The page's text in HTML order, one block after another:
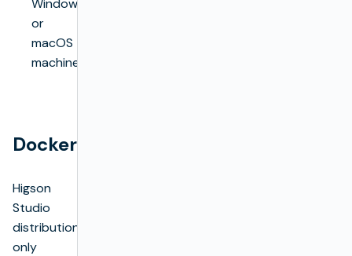
Windows
or
macOS
machine.
Docker
Higson
Studio
distribution
only